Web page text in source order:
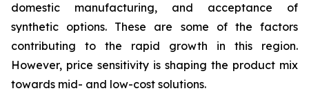
domestic manufacturing, and acceptance of
synthetic options. These are some of the factors
contributing to the rapid growth in this region.
However, price sensitivity is shaping the product mix
towards mid- and low-cost solutions.